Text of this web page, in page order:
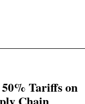
50% Tariffs on